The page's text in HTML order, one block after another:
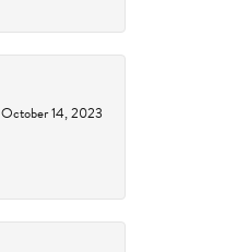
October 14, 2023